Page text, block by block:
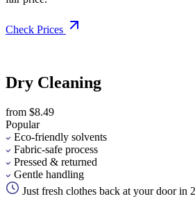
Check Prices
Dry Cleaning
from $8.49
Popular
Eco-friendly solvents
Fabric-safe process
Pressed & returned
Gentle handling
Just fresh clothes back at your door in